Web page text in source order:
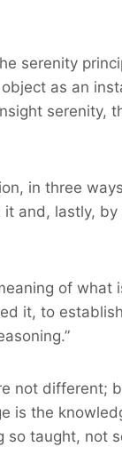
serenity
as an
serenity,
in three
and, lastly,
of what
it, to
not different;
is the
so taught, not